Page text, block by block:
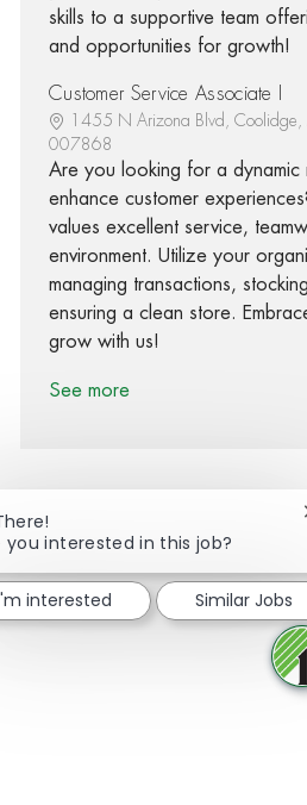
skills to a supportive team
and opportunities for growth!
Customer Service Associate I
1455 N Arizona Blvd,
007868
Are you looking for a dynamic
enhance customer
values excellent service,
environment. Utilize your
managing transactions,
ensuring a clean store.
grow with us!
See more
Share via Facebook
Share viaShare via
you interested in this job?
interested Similar Jobs